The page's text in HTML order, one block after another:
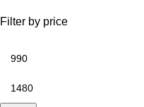
Filter by price